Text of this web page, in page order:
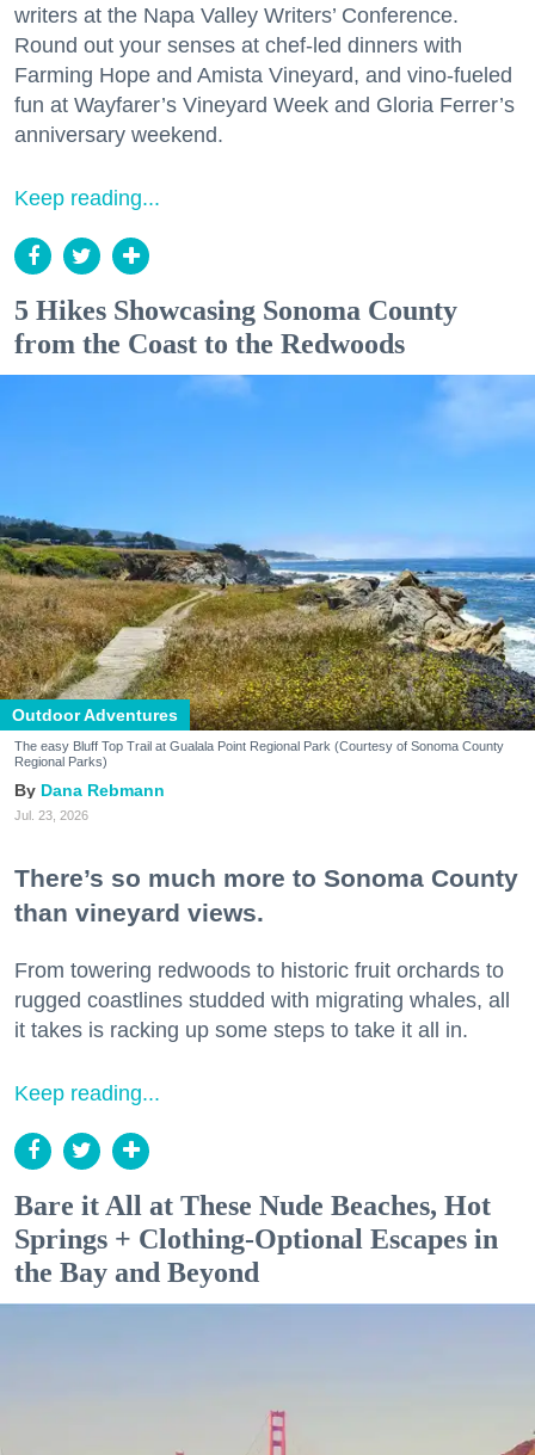
writers at the Napa Valley Writers’ Conference.
Round out your senses at chef-led dinners with
Farming Hope and Amista Vineyard, and vino-fueled
fun at Wayfarer’s Vineyard Week and Gloria Ferrer’s
anniversary weekend.
Keep reading...
5 Hikes Showcasing Sonoma County
from the Coast to the Redwoods
Outdoor Adventures
The easy Bluff Top Trail at Gualala Point Regional Park (Courtesy of Sonoma County
Regional Parks)
Dana Rebmann
Jul. 23, 2026
There’s so much more to Sonoma County
than vineyard views.
From towering redwoods to historic fruit orchards to
rugged coastlines studded with migrating whales, all
it takes is racking up some steps to take it all in.
Keep reading...
Bare it All at These Nude Beaches, Hot
Springs + Clothing-Optional Escapes in
the Bay and Beyond